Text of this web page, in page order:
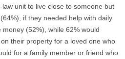
unit to live close to someone but
if they needed help with daily
(52%), while 62% would
their property for a loved one who
for a family member or friend who